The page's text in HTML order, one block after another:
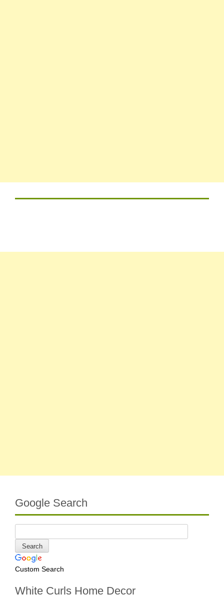
Google Search
Custom Search
White Curls Home Decor